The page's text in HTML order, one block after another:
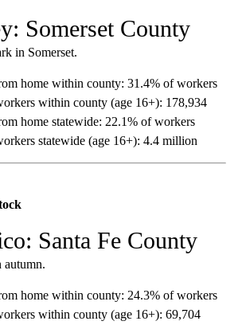
Somerset County
in Somerset.
home within county: 31.4% of workers
within county (age 16+): 178,934
home statewide: 22.1% of workers
statewide (age 16+): 4.4 million
Santa Fe County
autumn.
home within county: 24.3% of workers
within county (age 16+): 69,704